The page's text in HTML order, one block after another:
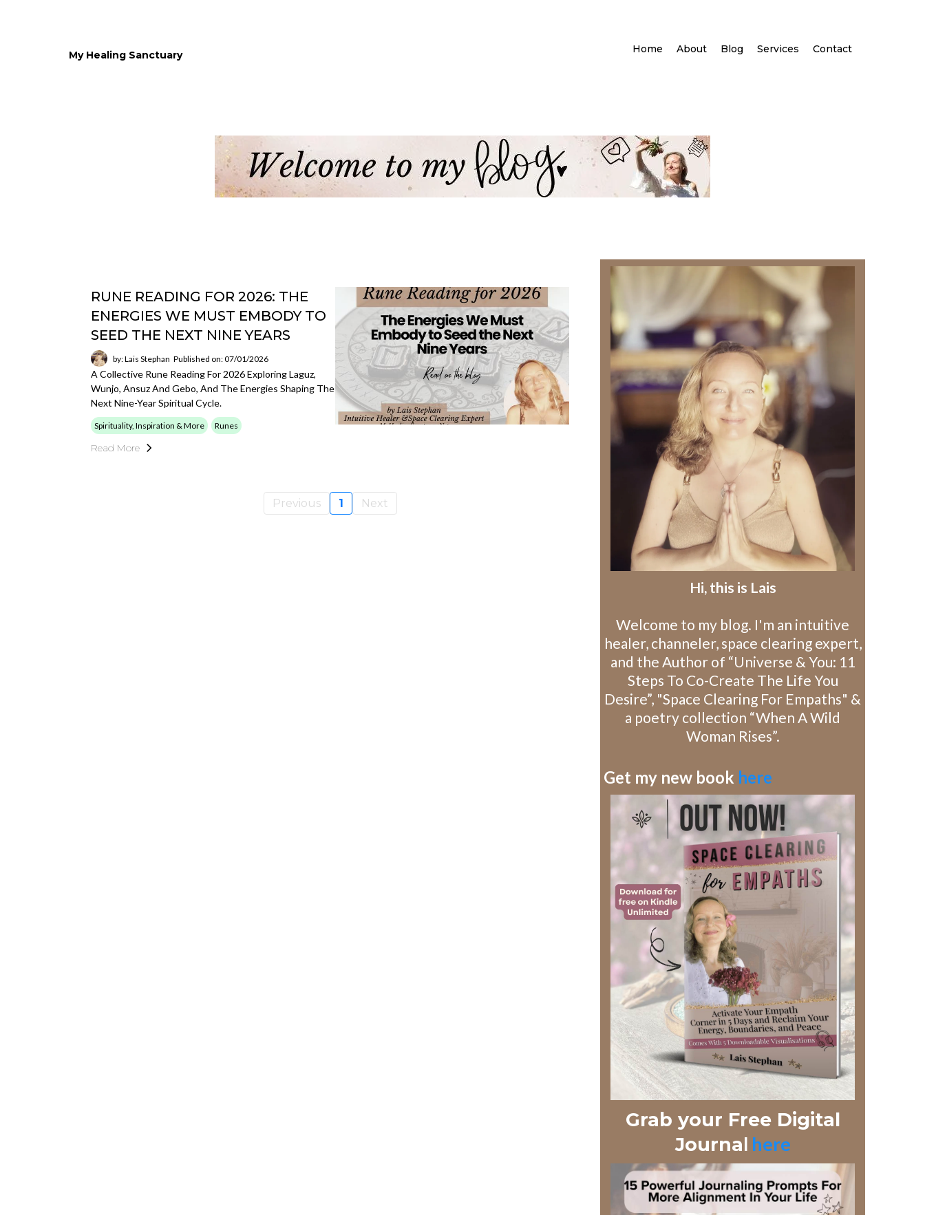
My Healing Sanctuary Home About Blog Services Contact
RUNE READING FOR 2026: THE
ENERGIES WE MUST EMBODY TO
SEED THE NEXT NINE YEARS
by: Lais Stephan Published on: 07/01/2026
A Collective Rune Reading For 2026 Exploring Laguz,
Wunjo, Ansuz And Gebo, And The Energies Shaping The
Next Nine-Year Spiritual Cycle.
Spirituality, Inspiration & More Runes
Read More
Previous 1 Next
Hi, this is Lais
Welcome to my blog. I'm an intuitive
healer, channeler, space clearing expert,
and the Author of “Universe & You: 11
Steps To Co-Create The Life You
Desire”, "Space Clearing For Empaths" &
a poetry collection “When A Wild
Woman Rises”.
Get my new book here
Grab your Free Digital
Journal here